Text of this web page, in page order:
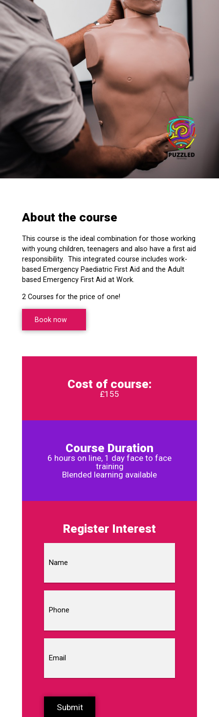
About the course
This course is the ideal combination for those working
with young children, teenagers and also have a first aid
responsibility. This integrated course includes work-
based Emergency Paediatric First Aid and the Adult
based Emergency First Aid at Work.
2 Courses for the price of one!
Book now
Cost of course:
£155
Course Duration
6 hours on line, 1 day face to face
training
Blended learning available
Register Interest
Submit